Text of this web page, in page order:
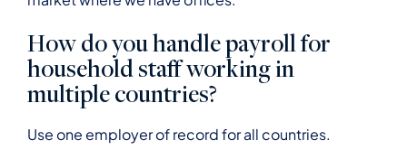
How do you handle payroll for
household staff working in
multiple countries?
Use one employer of record for all countries.